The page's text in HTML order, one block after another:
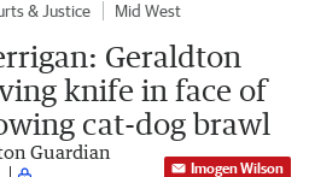
& Justice
Mid West
Geraldton
knife in face of
cat-dog brawl
Guardian
Imogen Wilson